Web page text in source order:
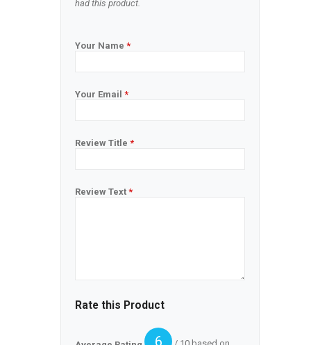
had this product.
Your Name *
Your Email *
Review Title *
Review Text *
Rate this Product
6